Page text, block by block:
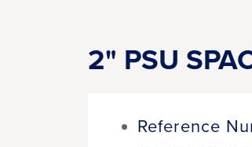
2" PSU
Reference